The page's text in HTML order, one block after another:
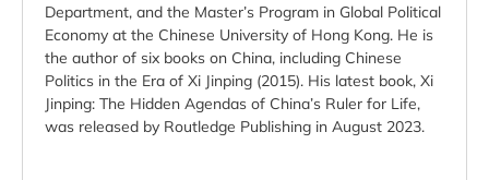
Department, and the Master’s Program in Global Political
Economy at the Chinese University of Hong Kong. He is
the author of six books on China, including Chinese
Politics in the Era of Xi Jinping (2015). His latest book, Xi
Jinping: The Hidden Agendas of China’s Ruler for Life,
was released by Routledge Publishing in August 2023.